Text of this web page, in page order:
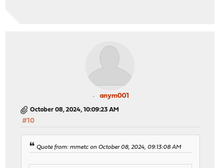
anym001
October 08, 2024, 10:09:23 AM
#10
Quote from: mmetc on October 08, 2024, 09:13:08 AM